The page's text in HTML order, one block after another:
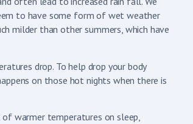
to have some form of wet weather
milder than other summers, which have
drop. To help drop your body
on those hot nights when there is
warmer temperatures on sleep,